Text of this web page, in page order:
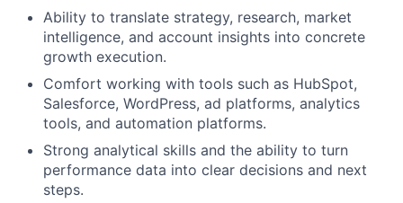
Ability to translate strategy, research, market
intelligence, and account insights into concrete
growth execution.
Comfort working with tools such as HubSpot,
Salesforce, WordPress, ad platforms, analytics
tools, and automation platforms.
Strong analytical skills and the ability to turn
performance data into clear decisions and next
steps.